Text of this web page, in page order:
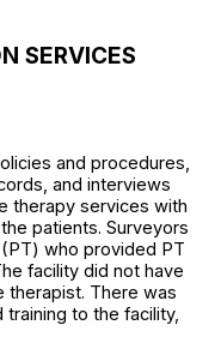
SERVICES
and procedures,
and interviews
therapy services with
patients. Surveyors
who provided PT
facility did not have
therapist. There was
to the facility,